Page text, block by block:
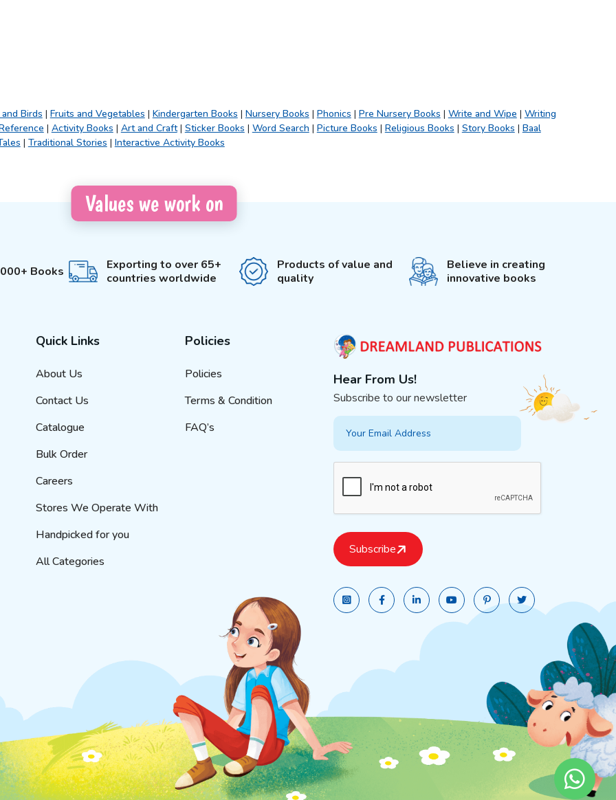
Birds | Fruits and Vegetables | Kindergarten Books | Nursery Books | Phonics | Pre Nursery Books | Write and Wipe | Writing
| Activity Books | Art and Craft| Sticker Books | Word Search | Picture Books | Religious Books | Story Books | Baal
| Traditional Stories | Interactive Activity Books
Values we work on
Books
Exporting to over 65+
countries worldwide
Products of value and
quality
Believe in creating
innovative books
Quick Links
About Us
Contact Us
Catalogue
Bulk Order
Careers
Stores We Operate With
Handpicked for you
All Categories
Policies
Policies
Terms & Condition
FAQ’s
Hear From Us!
Subscribe to our newsletter